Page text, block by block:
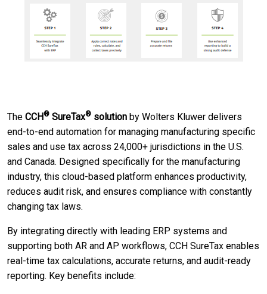
The CCH® SureTax® solution by Wolters Kluwer delivers
end-to-end automation for managing manufacturing specific
sales and use tax across 24,000+ jurisdictions in the U.S.
and Canada. Designed specifically for the manufacturing
industry, this cloud-based platform enhances productivity,
reduces audit risk, and ensures compliance with constantly
changing tax laws.
By integrating directly with leading ERP systems and
supporting both AR and AP workflows, CCH SureTax enables
real-time tax calculations, accurate returns, and audit-ready
reporting. Key benefits include: